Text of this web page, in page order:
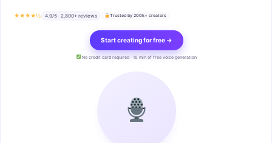
★★★★½ 4.9/5 · 2,800+ reviews Trusted by 200k+ creators
Start creating for free →
No credit card required · 10 min of free voice generation